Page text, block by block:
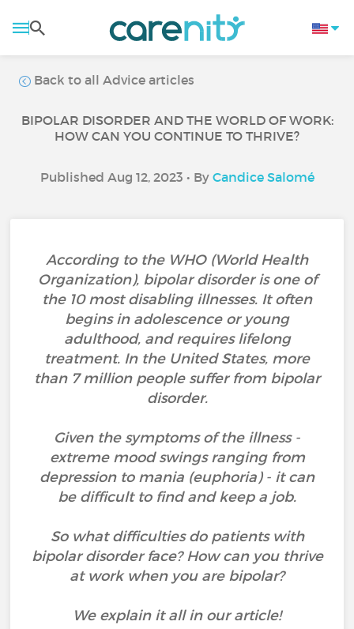
Back to all Advice articles
BIPOLAR DISORDER AND THE WORLD OF WORK:
HOW CAN YOU CONTINUE TO THRIVE?
Published Aug 12, 2023 • By Candice Salomé
According to the WHO (World Health
Organization), bipolar disorder is one of
the 10 most disabling illnesses. It often
begins in adolescence or young
adulthood, and requires lifelong
treatment. In the United States, more
than 7 million people suffer from bipolar
disorder.
Given the symptoms of the illness -
extreme mood swings ranging from
depression to mania (euphoria) - it can
be difficult to find and keep a job.
So what difficulties do patients with
bipolar disorder face? How can you thrive
at work when you are bipolar?
We explain it all in our article!